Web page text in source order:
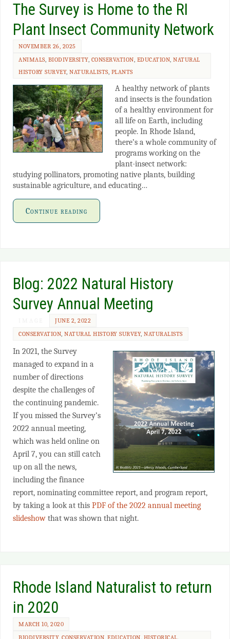
The Survey is Home to the RI
Plant Insect Community Network
NOVEMBER 26, 2025
ANIMALS, BIODIVERSITY, CONSERVATION, EDUCATION,NATURAL
HISTORY SURVEY,NATURALISTS, PLANTS
A healthy network of plants
and insects is the foundation
of a healthy environment for
all life on Earth, including
people. In Rhode Island,
there’s a whole community of
programs working on the
plant-insect network:
studying pollinators, promoting native plants, building
sustainable agriculture, and educating…
Continue reading
Blog: 2022 Natural History
Survey Annual Meeting
JUNE 2, 2022
CONSERVATION,NATURAL HISTORY SURVEY,NATURALISTS
In 2021, the Survey
managed to expand in a
number of directions
despite the challenges of
the continuing pandemic.
If you missed the Survey’s
2022 annual meeting,
which was held online on
April 7, you can still catch
up on all the news,
including the finance
report, nominating committee report, and program report,
by taking a look at thisPDF of the 2022 annual meeting
slideshow that was shown that night.
Rhode Island Naturalist to return
in 2020
MARCH 10, 2020